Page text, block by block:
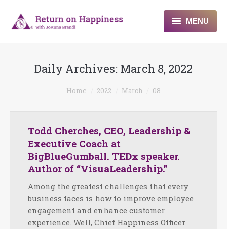
MENU
About
Contact
Daily Archives: March 8, 2022
Home 2022 March 08
Todd Cherches, CEO, Leadership &
Executive Coach at
BigBlueGumball. TEDx speaker.
Author of “VisuaLeadership.”
Among the greatest challenges that every
business faces is how to improve employee
engagement and enhance customer
experience. Well, Chief Happiness Officer